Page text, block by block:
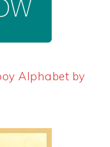
Alphabet by